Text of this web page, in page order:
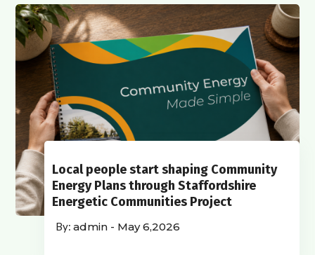
Local people start shaping Community
Energy Plans through Staffordshire
Energetic Communities Project
admin- May 6,2026